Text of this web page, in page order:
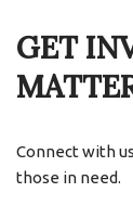
GET
Connect with
those in need.